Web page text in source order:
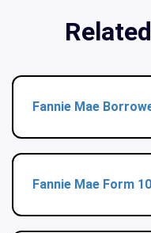
Fannie Mae
Fannie Mae Form